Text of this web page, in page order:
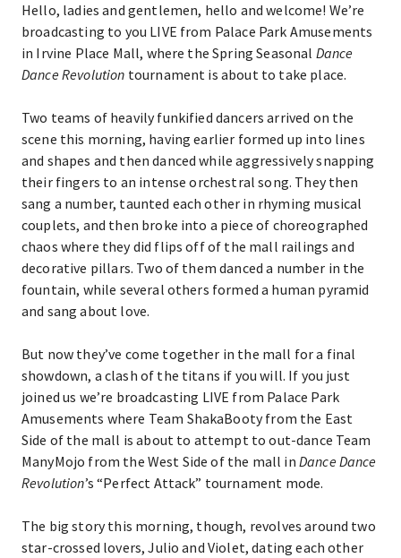
Hello, ladies and gentlemen, hello and welcome! We’re
broadcasting to you LIVE from Palace Park Amusements
in Irvine Place Mall, where the Spring Seasonal Dance
Dance Revolution tournament is about to take place.
Two teams of heavily funkified dancers arrived on the
scene this morning, having earlier formed up into lines
and shapes and then danced while aggressively snapping
their fingers to an intense orchestral song. They then
sang a number, taunted each other in rhyming musical
couplets, and then broke into a piece of choreographed
chaos where they did flips off of the mall railings and
decorative pillars. Two of them danced a number in the
fountain, while several others formed a human pyramid
and sang about love.
But now they’ve come together in the mall for a final
showdown, a clash of the titans if you will. If you just
joined us we’re broadcasting LIVE from Palace Park
Amusements where Team ShakaBooty from the East
Side of the mall is about to attempt to out-dance Team
ManyMojo from the West Side of the mall in Dance Dance
Revolution’s “Perfect Attack” tournament mode.
The big story this morning, though, revolves around two
star-crossed lovers, Julio and Violet, dating each other